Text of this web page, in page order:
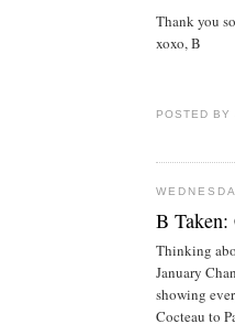
Thank you
xoxo, B
POSTED BY
B Taken:
Thinking
January
showing
Cocteau to